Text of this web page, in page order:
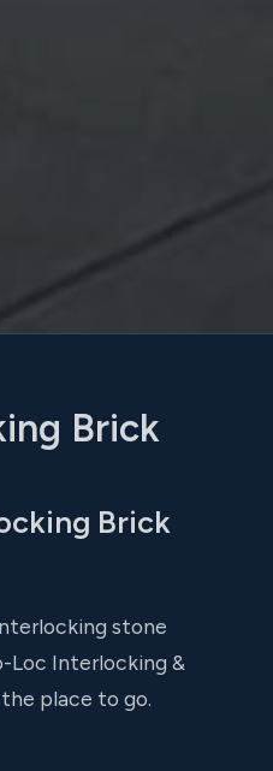
Brick
Brick
stone
Loc Interlocking &
place to go.